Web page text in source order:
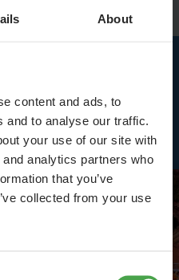
About
content and ads, to
to analyse our traffic.
your use of our site with
analytics partners who
that you’ve
collected from your use